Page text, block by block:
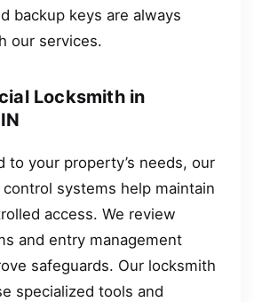
backup keys are always
our services.
Locksmith in
to your property’s needs, our
systems help maintain
access. We review
and entry management
safeguards. Our locksmith
specialized tools and